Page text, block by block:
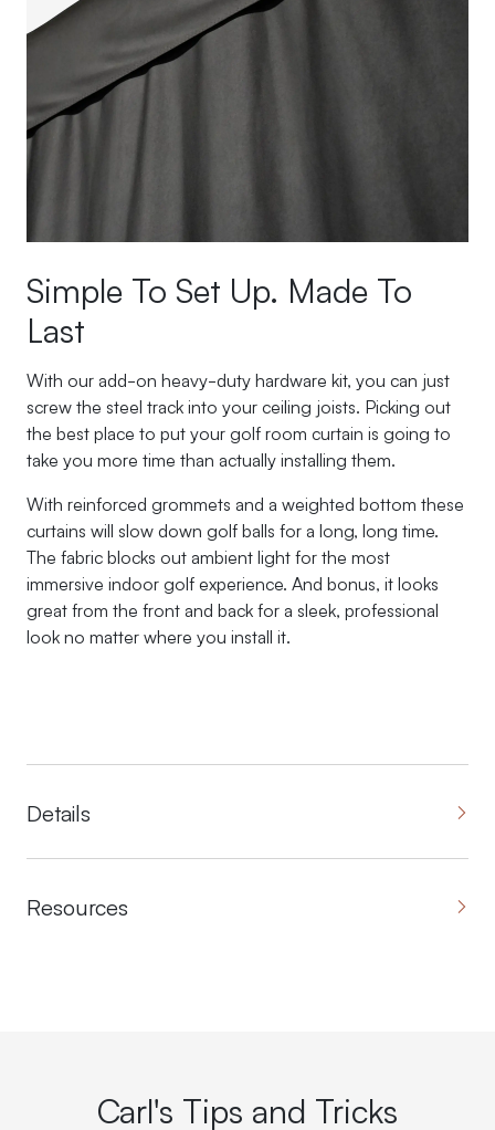
Simple To Set Up. Made To
Last
With our add-on heavy-duty hardware kit, you can just
screw the steel track into your ceiling joists. Picking out
the best place to put your golf room curtain is going to
take you more time than actually installing them.
With reinforced grommets and a weighted bottom these
curtains will slow down golf balls for a long, long time.
The fabric blocks out ambient light for the most
immersive indoor golf experience. And bonus, it looks
great from the front and back for a sleek, professional
look no matter where you install it.
Details
Resources
Carl's Tips and Tricks